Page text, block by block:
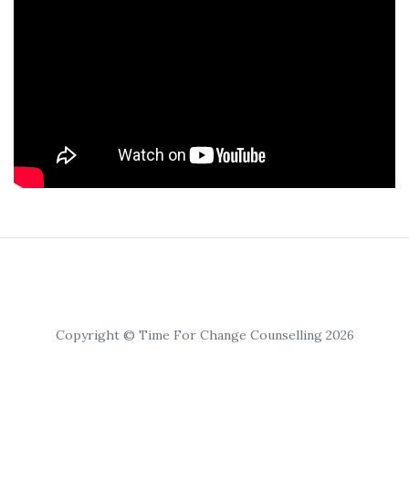
Copyright © Time For Change Counselling 2026